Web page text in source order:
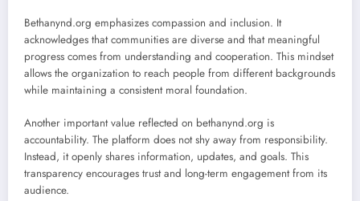
Bethanynd.org emphasizes compassion and inclusion. It
acknowledges that communities are diverse and that meaningful
progress comes from understanding and cooperation. This mindset
allows the organization to reach people from different backgrounds
while maintaining a consistent moral foundation.
Another important value reflected on bethanynd.org is
accountability. The platform does not shy away from responsibility.
Instead, it openly shares information, updates, and goals. This
transparency encourages trust and long-term engagement from its
audience.